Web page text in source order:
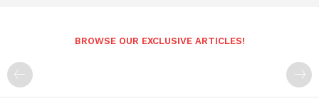
BROWSE OUR EXCLUSIVE ARTICLES!